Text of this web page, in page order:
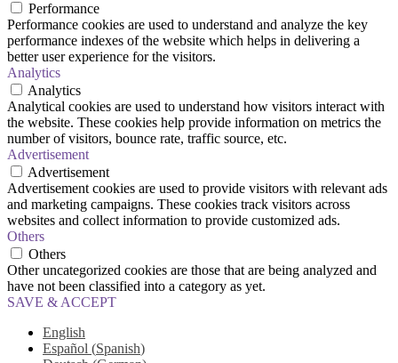
Performance
Performance cookies are used to understand and analyze the key
performance indexes of the website which helps in delivering a
better user experience for the visitors.
Analytics
Analytics
Analytical cookies are used to understand how visitors interact with
the website. These cookies help provide information on metrics the
number of visitors, bounce rate, traffic source, etc.
Advertisement
Advertisement
Advertisement cookies are used to provide visitors with relevant ads
and marketing campaigns. These cookies track visitors across
websites and collect information to provide customized ads.
Others
Others
Other uncategorized cookies are those that are being analyzed and
have not been classified into a category as yet.
SAVE & ACCEPT
English
Español (Spanish)